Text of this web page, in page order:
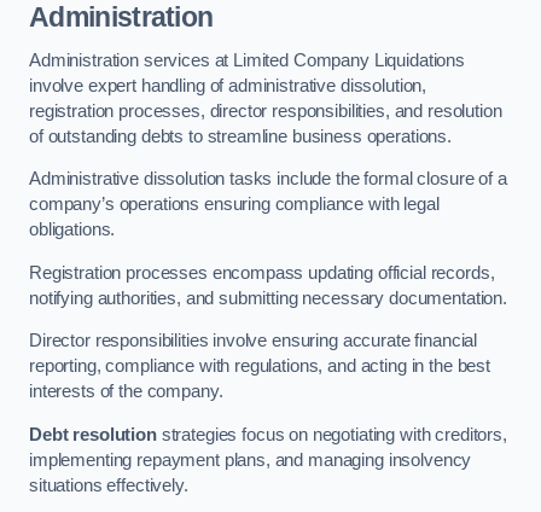
Administration
Administration services at Limited Company Liquidations
involve expert handling of administrative dissolution,
registration processes, director responsibilities, and resolution
of outstanding debts to streamline business operations.
Administrative dissolution tasks include the formal closure of a
company’s operations ensuring compliance with legal
obligations.
Registration processes encompass updating official records,
notifying authorities, and submitting necessary documentation.
Director responsibilities involve ensuring accurate financial
reporting, compliance with regulations, and acting in the best
interests of the company.
Debt resolutionstrategies focus on negotiating with creditors,
implementing repayment plans, and managing insolvency
situations effectively.